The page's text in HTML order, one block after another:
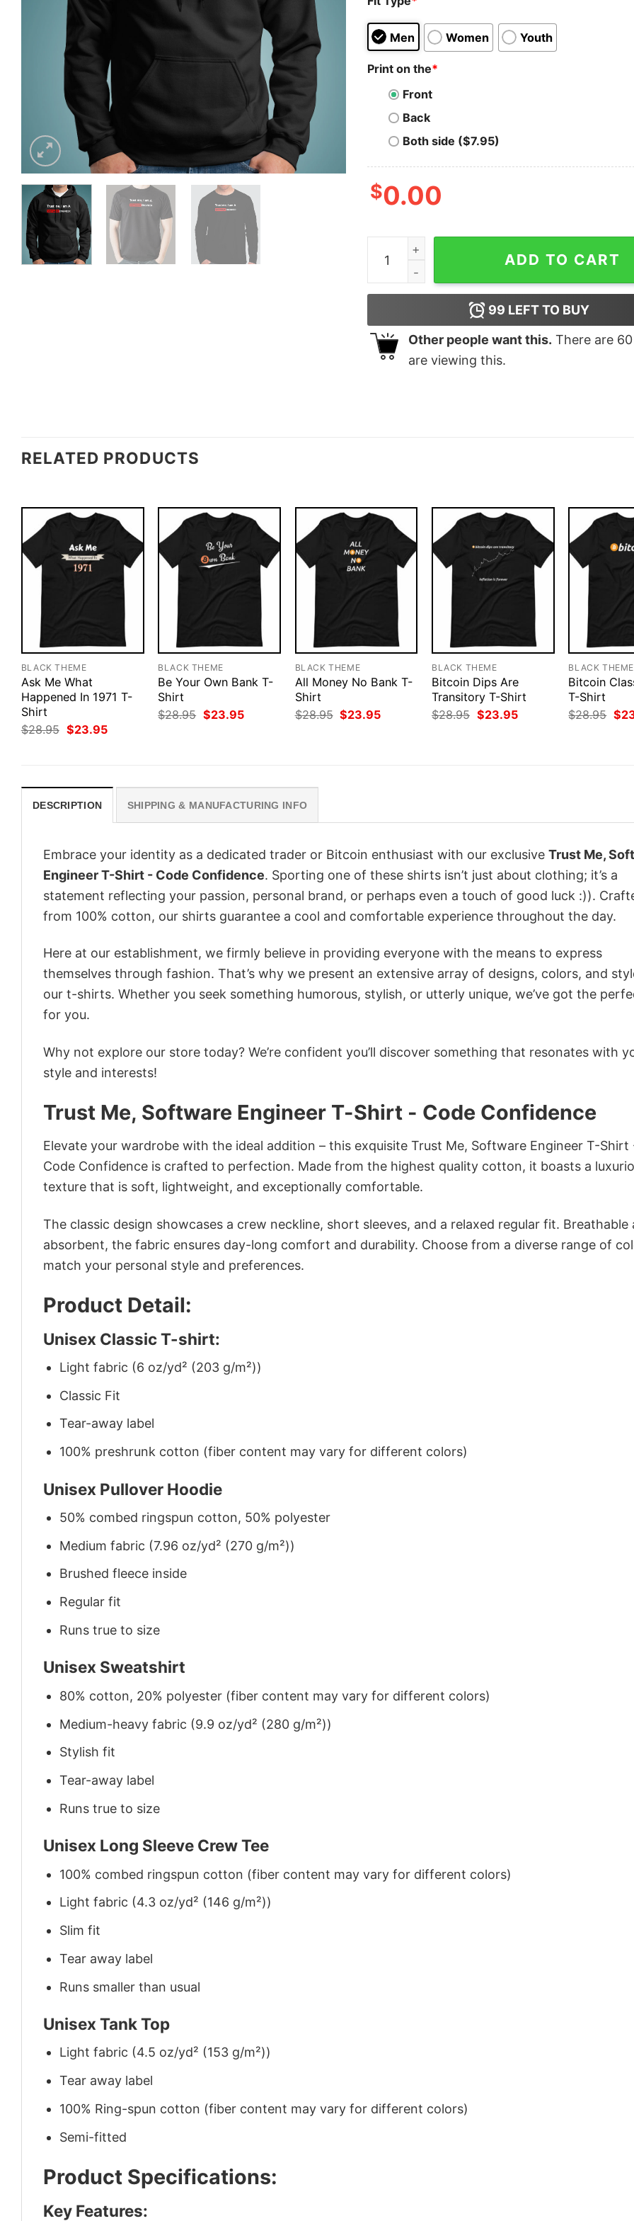
Men Women Youth
Print on the*
Front
Back
Both side ($7.95)
$0.00
Trust Me, Software Engineer T-Shirt - Code
ADD TO CART
99 LEFT TO BUY
Other people want this. There are 60
are viewing this.
RELATED PRODUCTS
BLACK THEME
Ask Me What
Happened In 1971 T-
Shirt
$28.95 Original
price
$23.95Current
BLACK THEME
Be Your Own Bank T-
Shirt
$28.95 Original
price
$23.95Current
BLACK THEME
All Money No Bank T-
Shirt
$28.95 Original
price
$23.95Current
BLACK THEME
Bitcoin Dips Are
Transitory T-Shirt
$28.95 Original
price
$23.95Current
BLACK THEME
Bitcoin
T-Shirt
$28.95
price
$
DESCRIPTION SHIPPING & MANUFACTURING INFO
Embrace your identity as a dedicated trader or Bitcoin enthusiast with our exclusive Trust Me,
Engineer T-Shirt - Code Confidence. Sporting one of these shirts isn’t just about clothing; it’s a
statement reflecting your passion, personal brand, or perhaps even a touch of good luck :)).
from 100% cotton, our shirts guarantee a cool and comfortable experience throughout the day.
Here at our establishment, we firmly believe in providing everyone with the means to express
themselves through fashion. That’s why we present an extensive array of designs, colors, and
our t-shirts. Whether you seek something humorous, stylish, or utterly unique, we’ve got the
for you.
Why not explore our store today? We’re confident you’ll discover something that resonates with
style and interests!
Trust Me, Software Engineer T-Shirt - Code Confidence
Elevate your wardrobe with the ideal addition – this exquisite Trust Me, Software Engineer T-Shirt
Code Confidence is crafted to perfection. Made from the highest quality cotton, it boasts a
texture that is soft, lightweight, and exceptionally comfortable.
The classic design showcases a crew neckline, short sleeves, and a relaxed regular fit. Breathable
absorbent, the fabric ensures day-long comfort and durability. Choose from a diverse range of
match your personal style and preferences.
Product Detail:
Unisex Classic T-shirt:
Light fabric (6 oz/yd² (203 g/m²))
Classic Fit
Tear-away label
100% preshrunk cotton (fiber content may vary for different colors)
Unisex Pullover Hoodie
50% combed ringspun cotton, 50% polyester
Medium fabric (7.96 oz/yd² (270 g/m²))
Brushed fleece inside
Regular fit
Runs true to size
Unisex Sweatshirt
80% cotton, 20% polyester (fiber content may vary for different colors)
Medium-heavy fabric (9.9 oz/yd² (280 g/m²))
Stylish fit
Tear-away label
Runs true to size
Unisex Long Sleeve Crew Tee
100% combed ringspun cotton (fiber content may vary for different colors)
Light fabric (4.3 oz/yd² (146 g/m²))
Slim fit
Tear away label
Runs smaller than usual
Unisex Tank Top
Light fabric (4.5 oz/yd² (153 g/m²))
Tear away label
100% Ring-spun cotton (fiber content may vary for different colors)
Semi-fitted
Product Specifications:
Key Features: